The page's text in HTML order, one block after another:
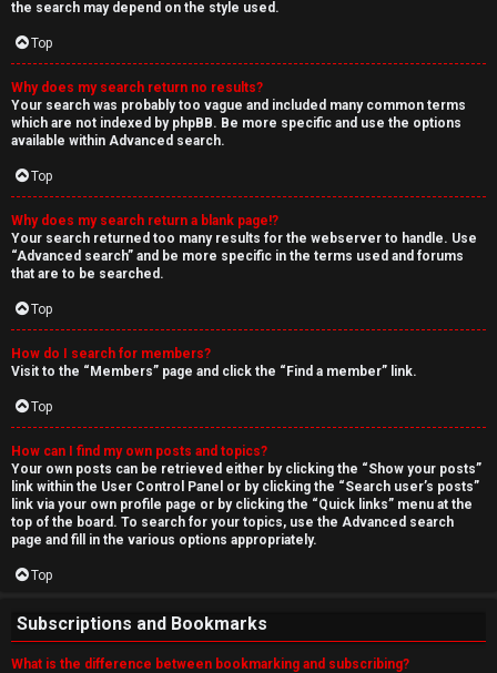
the search may depend on the style used.
Top
Why does my search return no results?
Your search was probably too vague and included many common terms
which are not indexed by phpBB. Be more specific and use the options
available within Advanced search.
Top
Why does my search return a blank page!?
Your search returned too many results for the webserver to handle. Use
“Advanced search” and be more specific in the terms used and forums
that are to be searched.
Top
How do I search for members?
Visit to the “Members” page and click the “Find a member” link.
Top
How can I find my own posts and topics?
Your own posts can be retrieved either by clicking the “Show your posts”
link within the User Control Panel or by clicking the “Search user’s posts”
link via your own profile page or by clicking the “Quick links” menu at the
top of the board. To search for your topics, use the Advanced search
page and fill in the various options appropriately.
Top
Subscriptions and Bookmarks
What is the difference between bookmarking and subscribing?